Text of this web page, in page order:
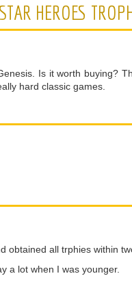
HEROES
Is it worth buying?
hard classic games.
obtained all trphies within
a lot when I was younger.